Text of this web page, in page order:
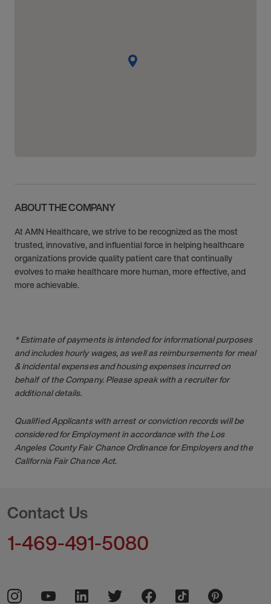
ABOUT THE COMPANY
At AMN Healthcare, we strive to be recognized as the most
trusted, innovative, and influential force in helping healthcare
organizations provide quality patient care that continually
evolves to make healthcare more human, more effective, and
more achievable.
* Estimate of payments is intended for informational purposes
and includes hourly wages, as well as reimbursements for meal
& incidental expenses and housing expenses incurred on
behalf of the Company. Please speak with a recruiter for
additional details.
Qualified Applicants with arrest or conviction records will be
considered for Employment in accordance with the Los
Angeles County Fair Chance Ordinance for Employers and the
California Fair Chance Act.
Contact Us
1-469-491-5080